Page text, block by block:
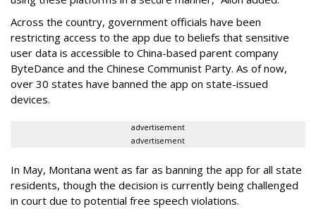
Across the country, government officials have been
restricting access to the app due to beliefs that sensitive
user data is accessible to China-based parent company
ByteDance and the Chinese Communist Party. As of now,
over 30 states have banned the app on state-issued
devices.
advertisement
advertisement
In May, Montana went as far as banning the app for all state
residents, though the decision is currently being challenged
in court due to potential free speech violations.